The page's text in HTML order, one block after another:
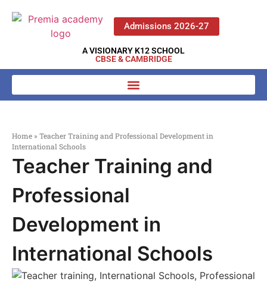
Admissions 2026-27
A VISIONARY K12 SCHOOL
CBSE & CAMBRIDGE
Home » Teacher Training and Professional Development in
International Schools
Teacher Training and
Professional
Development in
International Schools